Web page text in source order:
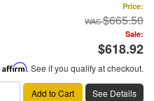
Price:
$665.50
Sale:
$618.92
Affirm. See if you qualify at checkout.
Add to Cart See Details